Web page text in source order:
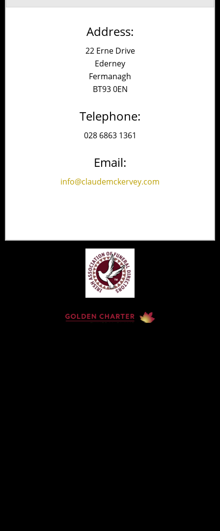
Address:
22 Erne Drive
Ederney
Fermanagh
BT93 0EN
Telephone:
028 6863 1361
Email:
info@claudemckervey.com